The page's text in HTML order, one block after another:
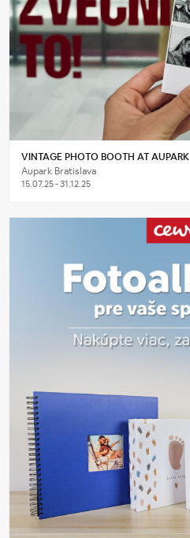
VINTAGE PHOTO BOOTH AT AUPARK
Aupark Bratislava
15.07.25 - 31.12.25